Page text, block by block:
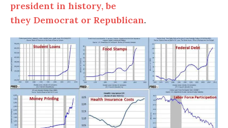
president in history, be
they Democrat or Republican.